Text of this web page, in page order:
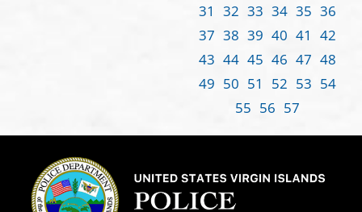
31
32 33 34 35 36
37 38 39 40 41
42
43 44 45 46 47 48
49 50 51 52 53 54
55 56 57